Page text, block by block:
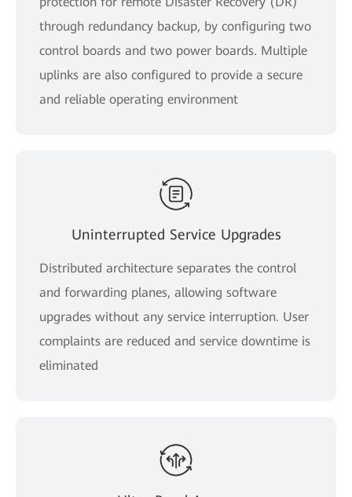
through redundancy backup, by configuring two
control boards and two power boards. Multiple
uplinks are also configured to provide a secure
and reliable operating environment
Uninterrupted Service Upgrades
Distributed architecture separates the control
and forwarding planes, allowing software
upgrades without any service interruption. User
complaints are reduced and service downtime is
eliminated